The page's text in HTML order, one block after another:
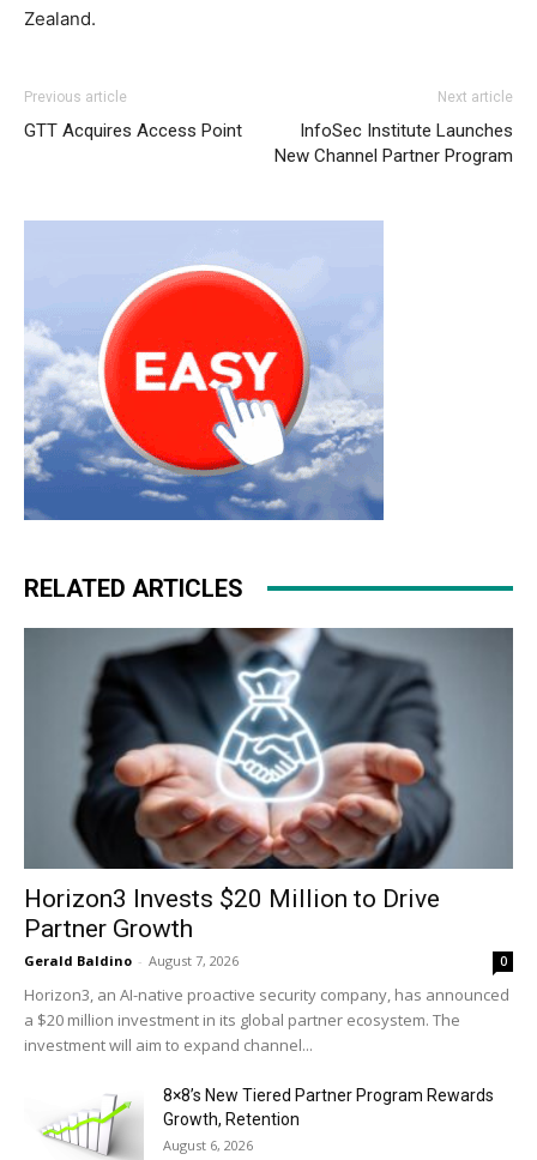
Zealand.
Previous article
GTT Acquires Access Point
Next article
InfoSec Institute Launches
New Channel Partner Program
RELATED ARTICLES
Horizon3 Invests $20 Million to Drive
Partner Growth
Gerald Baldino - August 7, 2026 0
Horizon3, an AI-native proactive security company, has announced
a $20 million investment in its global partner ecosystem. The
investment will aim to expand channel...
8×8’s New Tiered Partner Program Rewards
Growth, Retention
August 6, 2026